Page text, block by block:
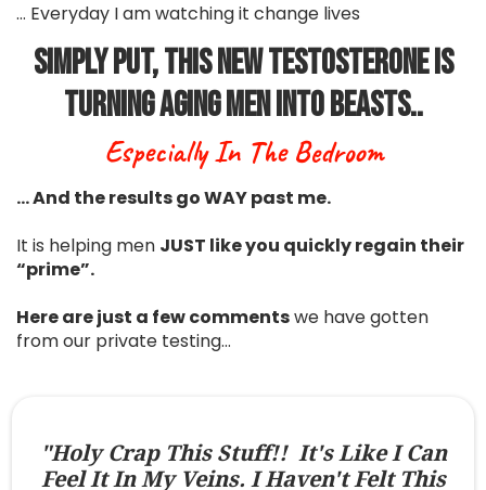
... Everyday I am watching it change lives
Simply Put, This New Testosterone Is
Turning Aging Men Into Beasts..
Especially In The Bedroom
… And the results go WAY past me.
It is helping men JUST like you quickly regain their
“prime”.
Here are just a few commentswe have gotten
from our private testing…
"Holy Crap This Stuff!! It's Like I Can
Feel It In My Veins. I Haven't Felt This